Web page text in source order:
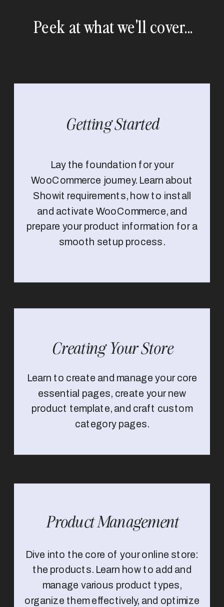
Peek at what we'll cover...
Dive into the core of your online store:
the products. Learn how to add and
manage various product types,
organize them effectively, and optimize
Learn to create and manage your core
essential pages, create your new
product template, and craft custom
category pages.
Lay the foundation for your
WooCommerce journey. Learn about
Showit requirements, how to install
and activate WooCommerce, and
prepare your product information for a
smooth setup process.
Getting Started
Creating Your Store
Product Management